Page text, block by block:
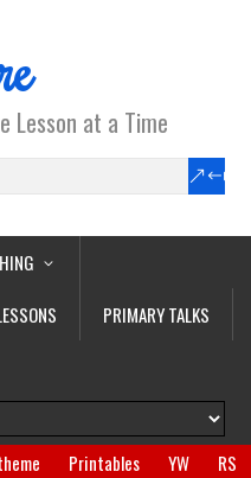
at a Time
PRIMARY TALKS
Printables YW
RS